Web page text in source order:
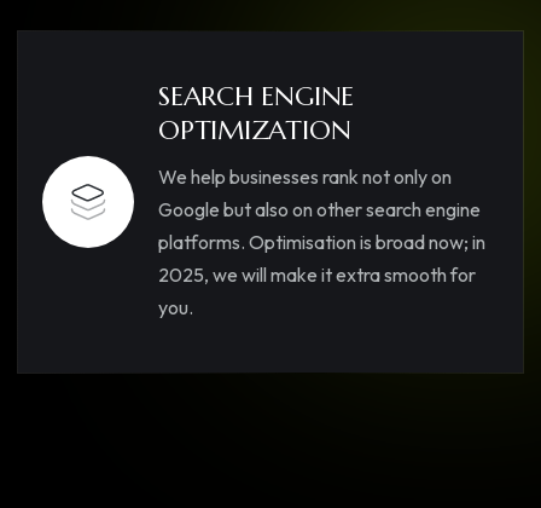
SEARCH ENGINE
OPTIMIZATION
We help businesses rank not only on
Google but also on other search engine
platforms. Optimisation is broad now; in
2025, we will make it extra smooth for
you.